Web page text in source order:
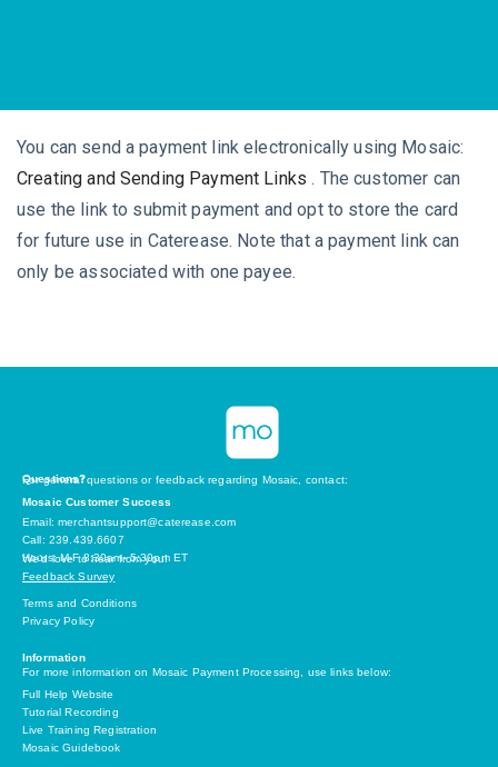
You can send a payment link electronically using Mosaic:
Creating and Sending Payment Links. The customer can
use the link to submit payment and opt to store the card
for future use in Caterease. Note that a payment link can
only be associated with one payee.
Questions?
For general questions or feedback regarding Mosaic, contact:
Mosaic Customer Success
Email: merchantsupport@caterease.com
Call: 239.439.6607
Hours: M-F 8:30am- 5:30pm ET
We’d love to hear from you!
Feedback Survey
Terms and Conditions
Privacy Policy
Information
For more information on Mosaic Payment Processing, use links below:
Full Help Website
Tutorial Recording
Live Training Registration
Mosaic Guidebook